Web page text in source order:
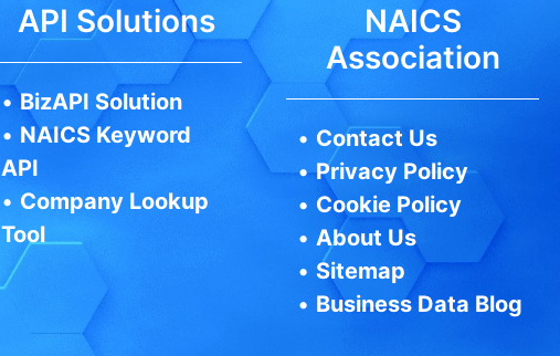
API Solutions
•BizAPI Solution
• NAICS Keyword
API
• Company Lookup
Tool
NAICS
Association
• Contact Us
•Privacy Policy
• Cookie Policy
•About Us
• Sitemap
• Business Data Blog